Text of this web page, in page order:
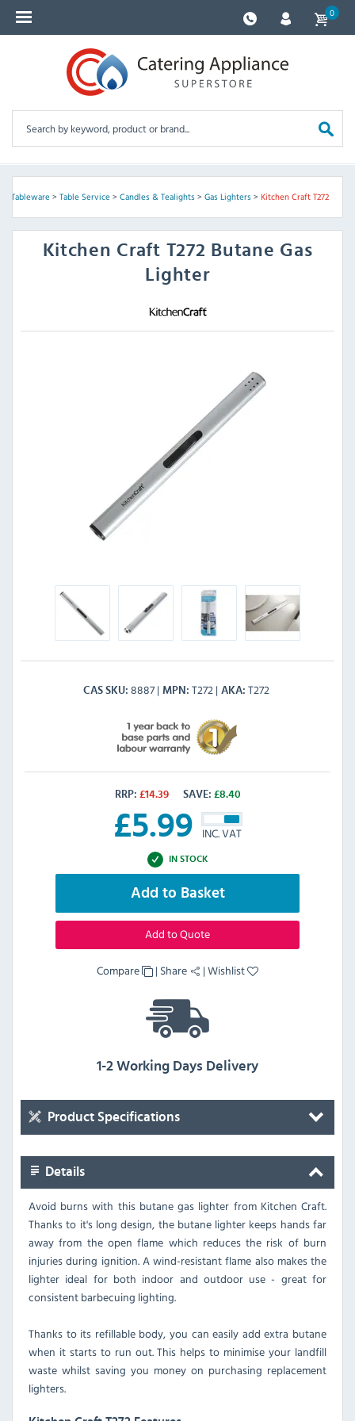
0
& Tableware> Table Service> Candles & Tealights> Gas Lighters> Kitchen Craft T272
Kitchen Craft T272 Butane Gas
Lighter
CAS SKU 8887 MPN T272 AKA T272
RRP: £14.39 SAVE: £8.40
£5.99 INC. VAT
IN STOCK
Add to Basket
Add to Quote
Compare | Share |Wishlist
1-2 Working Days Delivery
Product Specifications
Details
Avoid burns with this butane gas lighter from Kitchen Craft.
Thanks to it's long design, the butane lighter keeps hands far
away from the open flame which reduces the risk of burn
injuries during ignition. A wind-resistant flame also makes the
lighter ideal for both indoor and outdoor use - great for
consistent barbecuing lighting.
Thanks to its refillable body, you can easily add extra butane
when it starts to run out. This helps to minimise your landfill
waste whilst saving you money on purchasing replacement
lighters.